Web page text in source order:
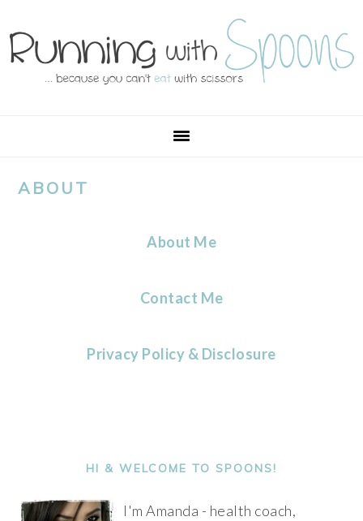
to
primary
to
main
to
primary
to
footer
ABOUT
About Me
Contact Me
Privacy Policy & Disclosure
SIDEBARHI & WELCOME TO SPOONS!
I'm Amanda - health coach,